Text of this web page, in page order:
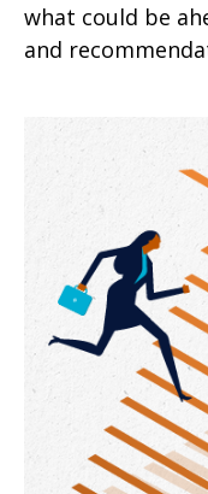
what could be
and